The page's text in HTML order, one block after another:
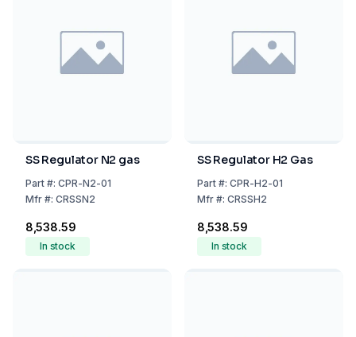
SS Regulator N2 gas
Part#: CPR-N2-01
Mfr#: CRSSN2
₹8,538.59
In stock
SS Regulator H2 Gas
Part#: CPR-H2-01
Mfr#: CRSSH2
₹8,538.59
In stock